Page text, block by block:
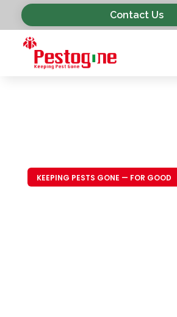
Contact Us
KEEPING PESTS GONE — FOR GOOD